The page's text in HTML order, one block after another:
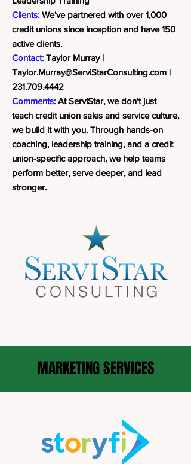
Clients: We've partnered with over 1,000
credit unions since inception and have 150
active clients.
Contact: Taylor Murray |
Taylor.Murray@ServiStarConsulting.com |
231.709.4442
Comments: At ServiStar, we don't just
teach credit union sales and service culture,
we build it with you. Through hands-on
coaching, leadership training, and a credit
union-specific approach, we help teams
perform better, serve deeper, and lead
stronger.
MARKETING SERVICES